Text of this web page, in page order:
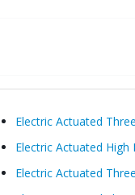
Electric Actuated
Electric Actuated High
Electric Actuated